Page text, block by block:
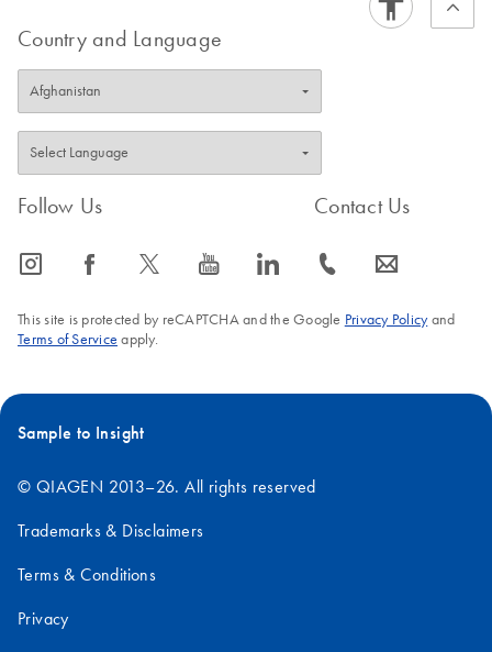
Country and Language
Follow Us
icon_0065_instagram-s icon_0064_facebook-s icon_0340_cc_gen_x-s icon_0077_youtube-s icon_0066_linkedin-s
Contact Us
icon_0072_phone-s icon_0063_envelope-s
This site is protected by reCAPTCHA and the Google Privacy Policyand
Terms of Service apply.
Sample to Insight
© QIAGEN 2013–26. All rights reserved
Trademarks & Disclaimers
Terms & Conditions
Privacy